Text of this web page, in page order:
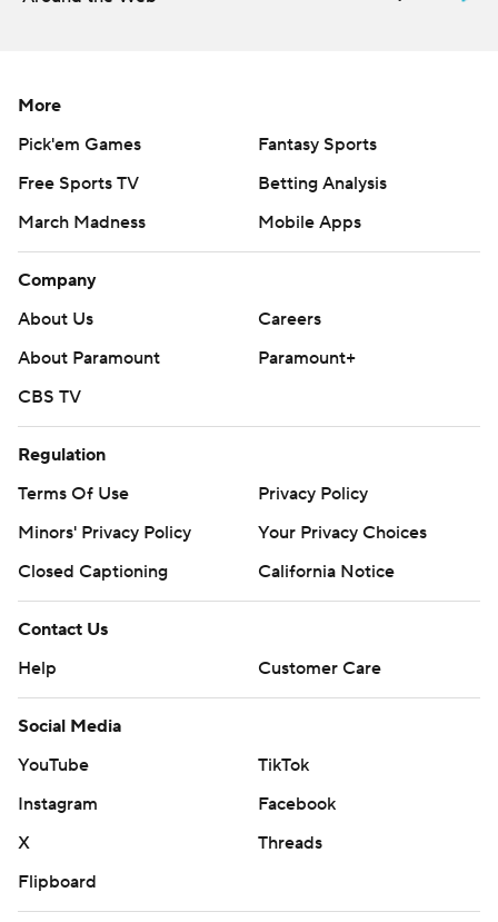
More
Pick'em Games
Fantasy Sports
Free Sports TV
Betting Analysis
March Madness
Mobile Apps
Company
About Us
Careers
About Paramount
Paramount+
CBS TV
Regulation
Terms Of Use
Privacy Policy
Minors' Privacy Policy
Your Privacy Choices
Closed Captioning
California Notice
Contact Us
Help
Customer Care
Social Media
YouTube
TikTok
Instagram
Facebook
X
Threads
Flipboard